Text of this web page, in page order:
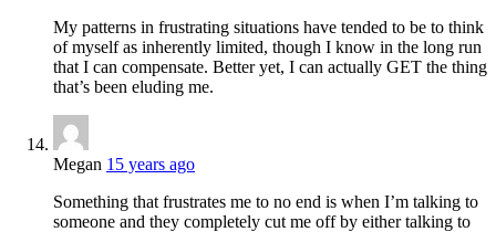
My patterns in frustrating situations have tended to be to think
of myself as inherently limited, though I know in the long run
that I can compensate. Better yet, I can actually GET the thing
that’s been eluding me.
Megan 15 years ago
Something that frustrates me to no end is when I’m talking to
someone and they completely cut me off by either talking to